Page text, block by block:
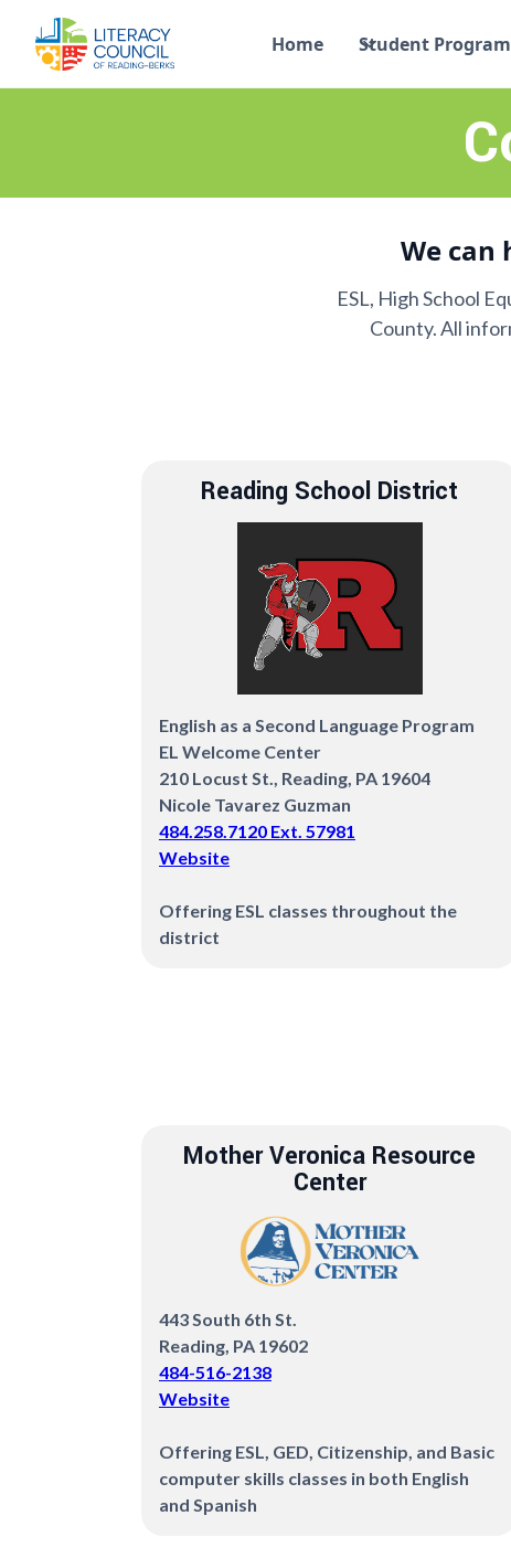
Home Student
We can
ESL, High School
County. All
Reading School District
English as a Second Language Program
EL Welcome Center
210 Locust St., Reading, PA 19604
Nicole Tavarez Guzman
484.258.7120 Ext. 57981
Website
Offering ESL classes throughout the
district
Mother Veronica Resource
Center
443 South 6th St.
Reading, PA 19602
484-516-2138
Website
Offering ESL, GED, Citizenship, and Basic
computer skills classes in both English
and Spanish